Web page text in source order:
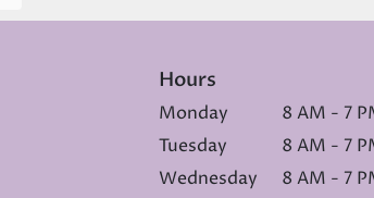
Hours
Monday
8 AM - 7
Tuesday
8 AM - 7
Wednesday
8 AM - 7